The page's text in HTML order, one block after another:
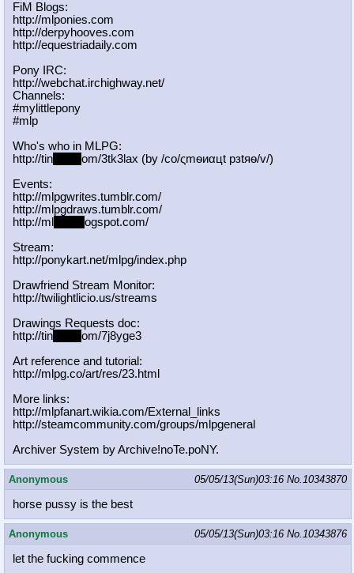
FiM Blogs:
http://mlponies.com
http://derpyhooves.com
http://equestriadaily.com
Pony IRC:
http://webchat.irchighway.net/
Channels:
#mylittlepony
#mlp
Who's who in MLPG:
http://tin
om/3tk3lax (by /сo/ςmѳиαцt рзtяѳ/v/)
Events:
http://mlpgwrites.tumblr.com/
http://mlpgdraws.tumblr.com/
http://ml
ogspot.com/
Stream:
http://ponykart.net/mlpg/index.php
Drawfriend Stream Monitor:
http://twilightlicio.us/streams
Drawings Requests doc:
http://tin
om/7j8yge3
Art reference and tutorial:
http://mlpg.co/art/res/23.html
More links:
http://mlpfanart.wikia.com/External
_links
http://steamcommunity.com/groups/ml pgeneral
Archiver System by Archive!noTe.poNY.
Anonymous 05/05/13(Sun)03:16 No.10343870
horse pussy is the best
Anonymous 05/05/13(Sun)03:16 No.10343876
let the fucking commence